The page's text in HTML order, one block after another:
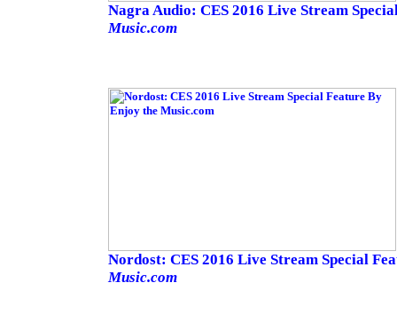
Nagra Audio: CES 2016 Live Stream
Music.com
Nordost: CES 2016 Live Stream Special
Music.com